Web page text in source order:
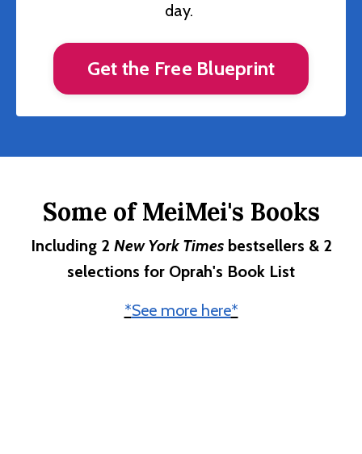
day.
Get the Free Blueprint
Some of MeiMei's Books
Including 2 New York Timesbestsellers & 2
selections for Oprah's Book List
*See more here*